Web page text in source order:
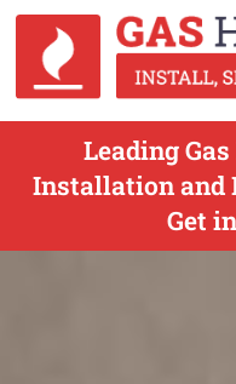
Leading
Installation and
Get